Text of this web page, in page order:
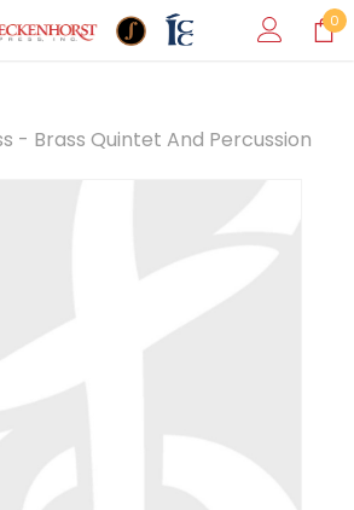
0
- Brass Quintet And Percussion